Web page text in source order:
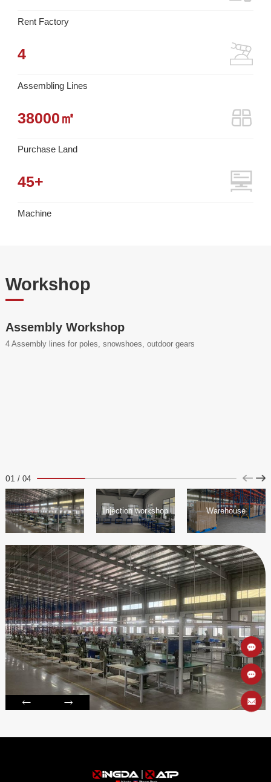
Rent Factory
4
Assembling Lines
38000㎡
Purchase Land
45+
Machine
Workshop
Assembly Workshop
4 Assembly lines for poles, snowshoes, outdoor gears
01 / 04
Injection workshop Warehouse